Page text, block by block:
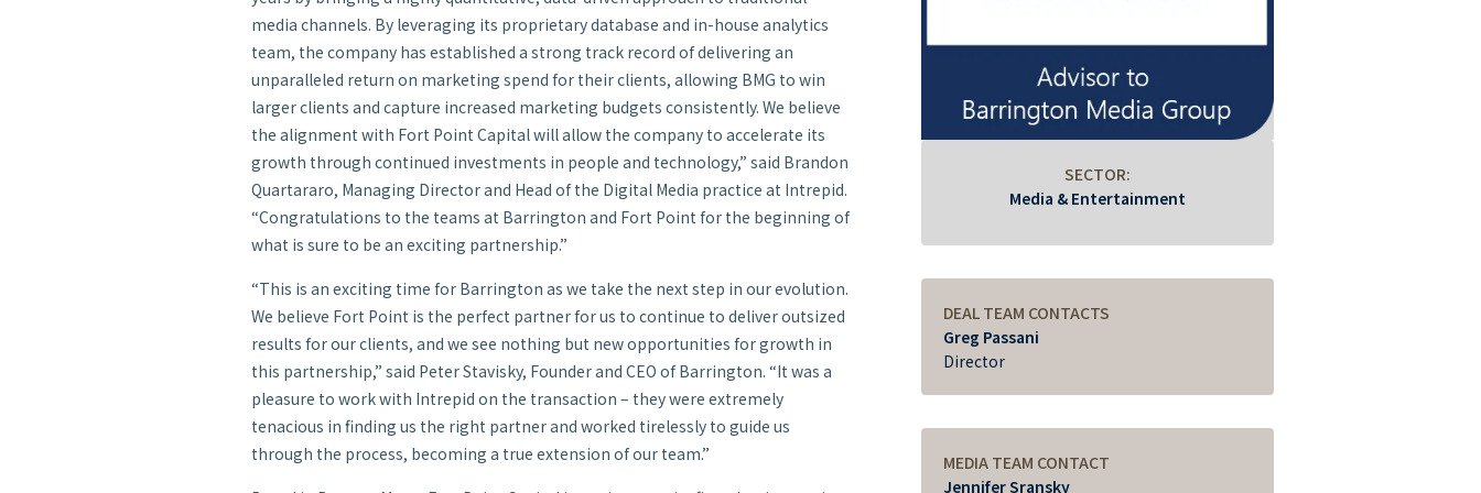
media channels. By leveraging its proprietary database and in-house analytics
team, the company has established a strong track record of delivering an
unparalleled return on marketing spend for their clients, allowing BMG to win
larger clients and capture increased marketing budgets consistently. We believe
the alignment with Fort Point Capital will allow the company to accelerate its
growth through continued investments in people and technology,” said Brandon
Quartararo, Managing Director and Head of the Digital Media practice at Intrepid.
“Congratulations to the teams at Barrington and Fort Point for the beginning of
what is sure to be an exciting partnership.”
“This is an exciting time for Barrington as we take the next step in our evolution.
We believe Fort Point is the perfect partner for us to continue to deliver outsized
results for our clients, and we see nothing but new opportunities for growth in
this partnership,” said Peter Stavisky, Founder and CEO of Barrington. “It was a
pleasure to work with Intrepid on the transaction – they were extremely
tenacious in finding us the right partner and worked tirelessly to guide us
through the process, becoming a true extension of our team.”
SECTOR:
Media & Entertainment
DEAL TEAM CONTACTS
Greg Passani
Director
MEDIA TEAM CONTACT
Jennifer Sransky